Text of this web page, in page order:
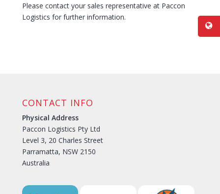
Please contact your sales representative at Paccon
Logistics for further information.
CONTACT INFO
Physical Address
Paccon Logistics Pty Ltd
Level 3, 20 Charles Street
Parramatta, NSW 2150
Australia